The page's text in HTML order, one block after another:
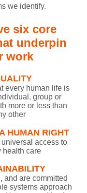
we identify.
six core
underpin
work
every human life is
group or
more or less than
other​​​​
HUMAN RIGHT​
access to
health care
and are committed
systems approach